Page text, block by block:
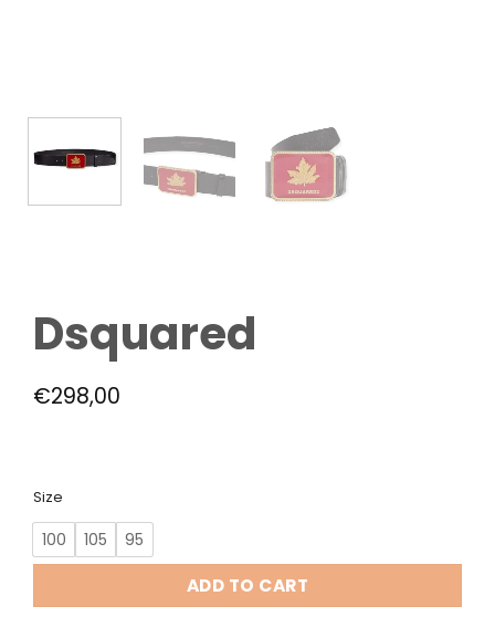
Dsquared
€298,00
Size
100 105 95
ADD TO CART